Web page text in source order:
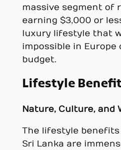
massive segment of
earning $3,000 or
luxury lifestyle that
impossible in Europe
budget.
Lifestyle
Nature, Culture, and
The lifestyle
Sri Lanka are